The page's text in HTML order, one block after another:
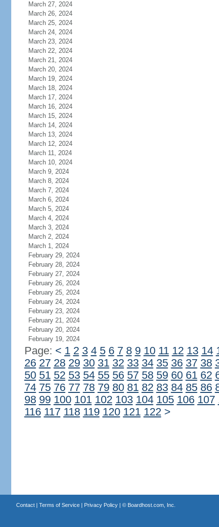
March 27, 2024
March 26, 2024
March 25, 2024
March 24, 2024
March 23, 2024
March 22, 2024
March 21, 2024
March 20, 2024
March 19, 2024
March 18, 2024
March 17, 2024
March 16, 2024
March 15, 2024
March 14, 2024
March 13, 2024
March 12, 2024
March 11, 2024
March 10, 2024
March 9, 2024
March 8, 2024
March 7, 2024
March 6, 2024
March 5, 2024
March 4, 2024
March 3, 2024
March 2, 2024
March 1, 2024
February 29, 2024
February 28, 2024
February 27, 2024
February 26, 2024
February 25, 2024
February 24, 2024
February 23, 2024
February 21, 2024
February 20, 2024
February 19, 2024
Page: < 1 2 3 4 5 6 7 8 9 10 11 12 13 14
26 27 28 29 30 31 32 33 34 35 36 37 38
50 51 52 53 54 55 56 57 58 59 60 61 62
74 75 76 77 78 79 80 81 82 83 84 85 86
98 99 100 101 102 103 104 105 106 107
116 117 118 119 120 121 122 >
Contact| Terms of Service| Privacy Policy| © Boardhost.com, Inc.